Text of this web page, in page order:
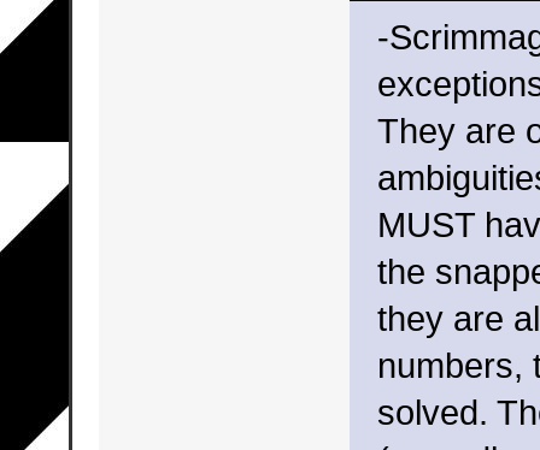
-
They are
MUST
the
they are
numbers,
solved.